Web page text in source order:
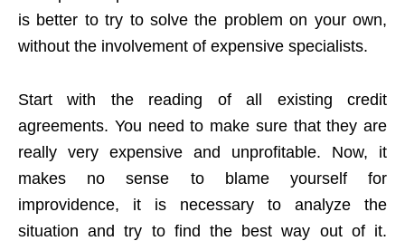
is better to try to solve the problem on your own,
without the involvement of expensive specialists.
Start with the reading of all existing credit
agreements. You need to make sure that they are
really very expensive and unprofitable. Now, it
makes no sense to blame yourself for
improvidence, it is necessary to analyze the
situation and try to find the best way out of it.